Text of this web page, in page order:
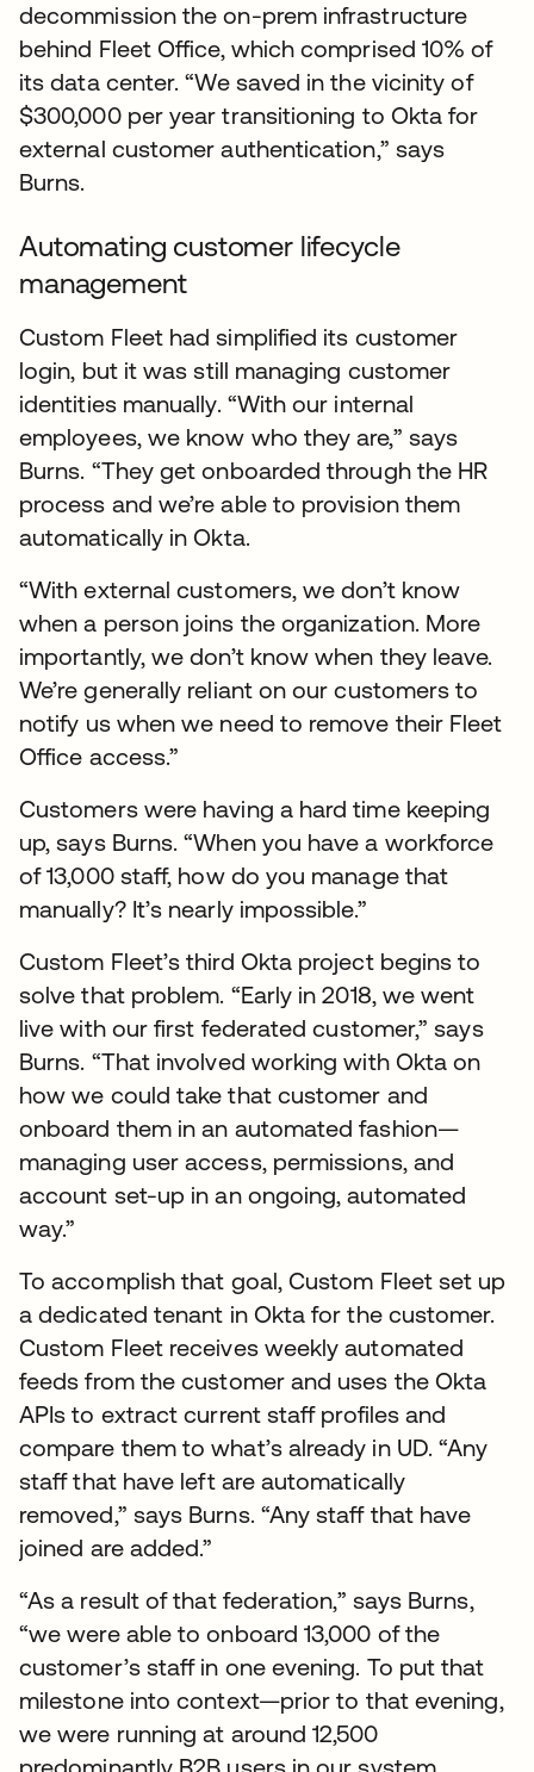
decommission the on-prem infrastructure
behind Fleet Office, which comprised 10% of
its data center. “We saved in the vicinity of
$300,000 per year transitioning to Okta for
external customer authentication,” says
Burns.
Automating customer lifecycle
management
Custom Fleet had simplified its customer
login, but it was still managing customer
identities manually. “With our internal
employees, we know who they are,” says
Burns. “They get onboarded through the HR
process and we’re able to provision them
automatically in Okta.
“With external customers, we don’t know
when a person joins the organization. More
importantly, we don’t know when they leave.
We’re generally reliant on our customers to
notify us when we need to remove their Fleet
Office access.”
Customers were having a hard time keeping
up, says Burns. “When you have a workforce
of 13,000 staff, how do you manage that
manually? It’s nearly impossible.”
Custom Fleet’s third Okta project begins to
solve that problem. “Early in 2018, we went
live with our first federated customer,” says
Burns. “That involved working with Okta on
how we could take that customer and
onboard them in an automated fashion—
managing user access, permissions, and
account set-up in an ongoing, automated
way.”
To accomplish that goal, Custom Fleet set up
a dedicated tenant in Okta for the customer.
Custom Fleet receives weekly automated
feeds from the customer and uses the Okta
APIs to extract current staff profiles and
compare them to what’s already in UD. “Any
staff that have left are automatically
removed,” says Burns. “Any staff that have
joined are added.”
“As a result of that federation,” says Burns,
“we were able to onboard 13,000 of the
customer’s staff in one evening. To put that
milestone into context—prior to that evening,
we were running at around 12,500